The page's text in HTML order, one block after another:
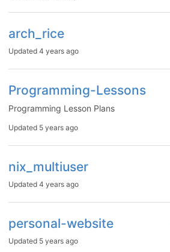
arch_rice
Updated 4 years ago
Programming-Lessons
Programming Lesson Plans
Updated 5 years ago
nix_multiuser
Updated 4 years ago
personal-website
Updated 5 years ago